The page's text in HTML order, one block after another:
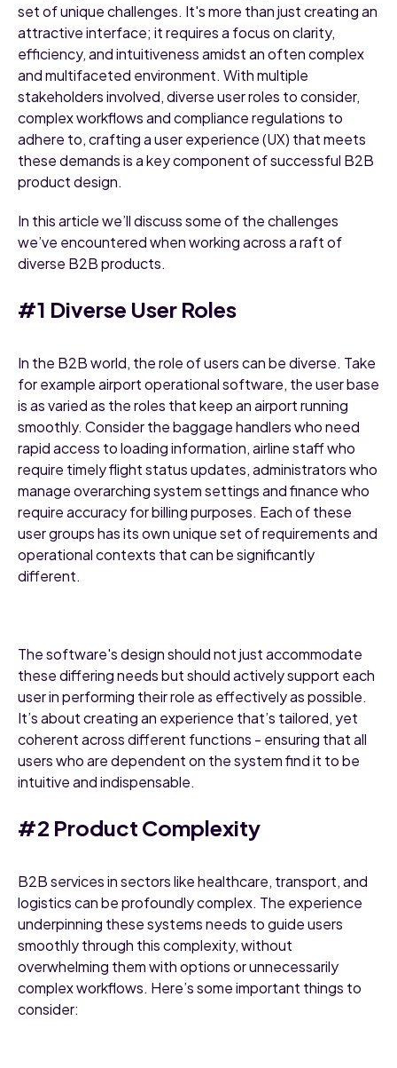
set of unique challenges. It's more than just creating an
attractive interface; it requires a focus on clarity,
efficiency, and intuitiveness amidst an often complex
and multifaceted environment. With multiple
stakeholders involved, diverse user roles to consider,
complex workflows and compliance regulations to
adhere to, crafting a user experience (UX) that meets
these demands is a key component of successful B2B
product design.
In this article we’ll discuss some of the challenges
we’ve encountered when working across a raft of
diverse B2B products.
#1 Diverse User Roles
In the B2B world, the role of users can be diverse. Take
for example airport operational software, the user base
is as varied as the roles that keep an airport running
smoothly. Consider the baggage handlers who need
rapid access to loading information, airline staff who
require timely flight status updates, administrators who
manage overarching system settings and finance who
require accuracy for billing purposes. Each of these
user groups has its own unique set of requirements and
operational contexts that can be significantly
different.
The software's design should not just accommodate
these differing needs but should actively support each
user in performing their role as effectively as possible.
It’s about creating an experience that’s tailored, yet
coherent across different functions - ensuring that all
users who are dependent on the system find it to be
intuitive and indispensable.
#2 Product Complexity
B2B services in sectors like healthcare, transport, and
logistics can be profoundly complex. The experience
underpinning these systems needs to guide users
smoothly through this complexity, without
overwhelming them with options or unnecessarily
complex workflows. Here’s some important things to
consider: